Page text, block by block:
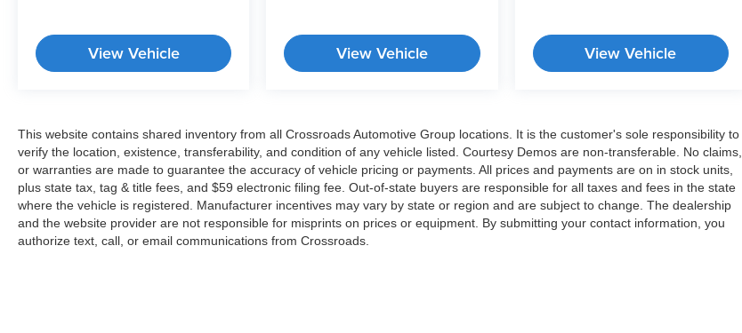
View Vehicle View Vehicle View Vehicle
This website contains shared inventory from all Crossroads Automotive Group locations. It is the customer's sole responsibility to
verify the location, existence, transferability, and condition of any vehicle listed. Courtesy Demos are non-transferable. No claims,
or warranties are made to guarantee the accuracy of vehicle pricing or payments. All prices and payments are on in stock units,
plus state tax, tag & title fees, and $59 electronic filing fee. Out-of-state buyers are responsible for all taxes and fees in the state
where the vehicle is registered. Manufacturer incentives may vary by state or region and are subject to change. The dealership
and the website provider are not responsible for misprints on prices or equipment. By submitting your contact information, you
authorize text, call, or email communications from Crossroads.